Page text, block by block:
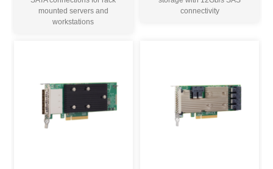
mounted servers and
workstations
connectivity